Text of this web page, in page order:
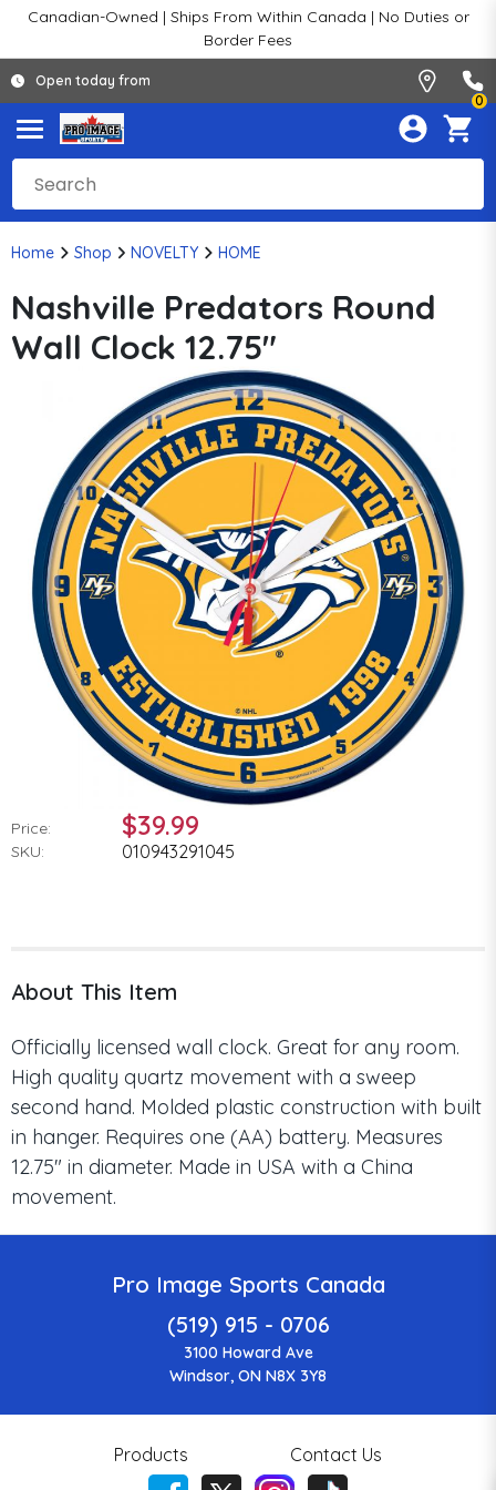
Canadian-Owned | Ships From Within Canada | No Duties or
Border Fees
Open today from
0
Home Shop NOVELTY HOME
Nashville Predators Round
Wall Clock 12.75"
Price: $39.99
SKU: 010943291045
About This Item
Officially licensed wall clock. Great for any room.
High quality quartz movement with a sweep
second hand. Molded plastic construction with built
in hanger. Requires one (AA) battery. Measures
12.75" in diameter. Made in USA with a China
movement.
Pro Image Sports Canada
(519) 915 - 0706
3100 Howard Ave
Windsor, ON N8X 3Y8
Products Contact Us